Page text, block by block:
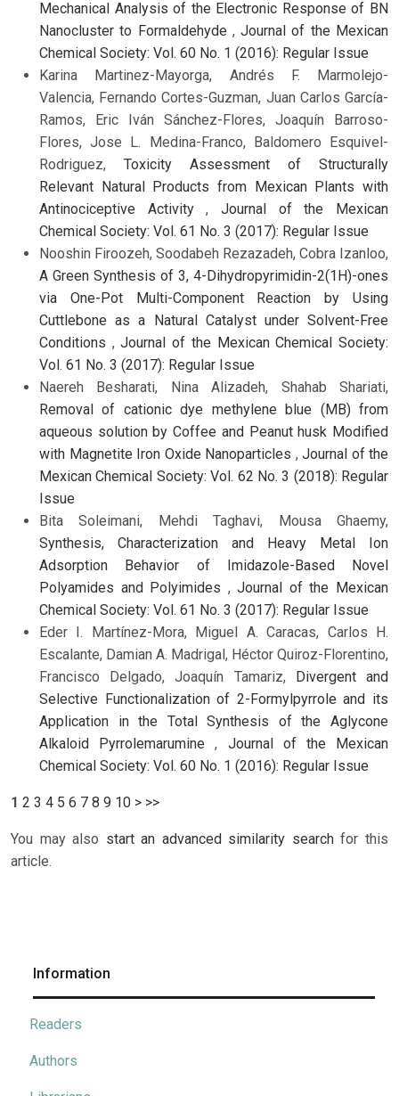
Mechanical Analysis of the Electronic Response of BN
Nanocluster to Formaldehyde ,Journal of the Mexican
Chemical Society: Vol. 60 No. 1 (2016): Regular Issue
Karina Martinez-Mayorga, Andrés F. Marmolejo-
Valencia, Fernando Cortes-Guzman, Juan Carlos García-
Ramos, Eric Iván Sánchez-Flores, Joaquín Barroso-
Flores, Jose L. Medina-Franco, Baldomero Esquivel-
Rodriguez, Toxicity Assessment of Structurally
Relevant Natural Products from Mexican Plants with
Antinociceptive Activity,Journal of the Mexican
Chemical Society: Vol. 61 No. 3 (2017): Regular Issue
Nooshin Firoozeh, Soodabeh Rezazadeh, Cobra Izanloo,
A Green Synthesis of 3, 4-Dihydropyrimidin-2(1H)-ones
via One-Pot Multi-Component Reaction by Using
Cuttlebone as a Natural Catalyst under Solvent-Free
Conditions ,Journal of the Mexican Chemical Society:
Vol. 61 No. 3 (2017): Regular Issue
Naereh Besharati, Nina Alizadeh, Shahab Shariati,
Removal of cationic dye methylene blue (MB) from
aqueous solution by Coffee and Peanut husk Modified
with Magnetite Iron Oxide Nanoparticles , Journal of the
Mexican Chemical Society: Vol. 62 No. 3 (2018): Regular
Issue
Bita Soleimani, Mehdi Taghavi, Mousa Ghaemy,
Synthesis, Characterization and Heavy Metal Ion
Adsorption Behavior of Imidazole-Based Novel
Polyamides and Polyimides ,Journal of the Mexican
Chemical Society: Vol. 61 No. 3 (2017): Regular Issue
Eder I. Martínez-Mora, Miguel A. Caracas, Carlos H.
Escalante, Damian A. Madrigal, Héctor Quiroz-Florentino,
Francisco Delgado, Joaquín Tamariz,
Divergent and
Selective Functionalization of 2-Formylpyrrole and its
Application in the Total Synthesis of the Aglycone
Alkaloid Pyrrolemarumine, Journal of the Mexican
Chemical Society: Vol. 60 No. 1 (2016): Regular Issue
1 2 3 4 5 6 7 8 9 10 > >>
You may also start an advanced similarity searchfor this
article.
Information
Readers
Authors